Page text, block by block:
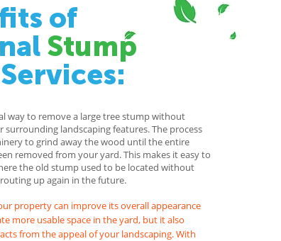
of
Stump
Services:
way to remove a large tree stump without
surrounding landscaping features. The process
to grind away the wood until the entire
removed from your yard. This makes it easy to
the old stump used to be located without
up again in the future.
property can improve its overall appearance
more usable space in the yard, but it also
from the appeal of your landscaping. With